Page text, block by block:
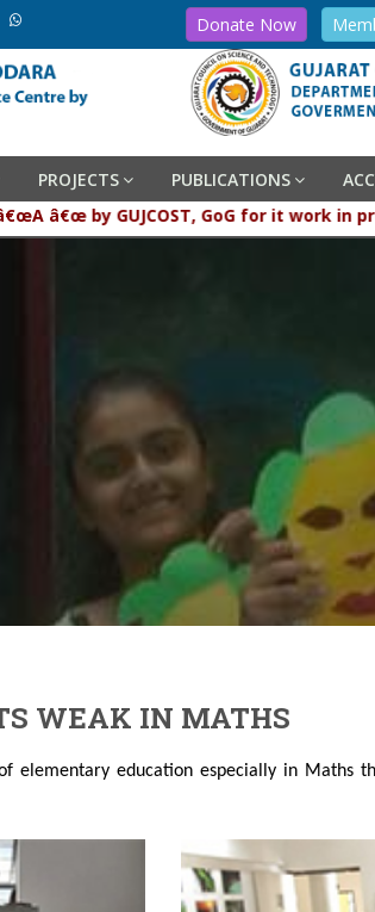
Donate Now
PROJECTS PUBLICATIONS
â€œ by GUJCOST, GoG for it work in
WEAK IN MATHS
elementary education especially in Maths